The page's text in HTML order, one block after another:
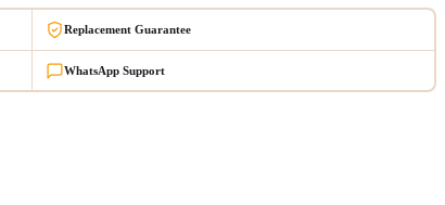
Replacement Guarantee
WhatsApp Support